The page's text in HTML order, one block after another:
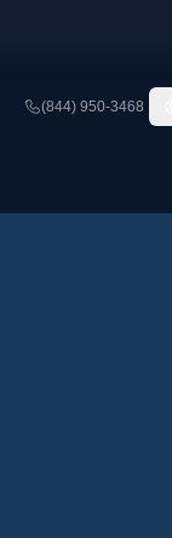
(844) 950-3468